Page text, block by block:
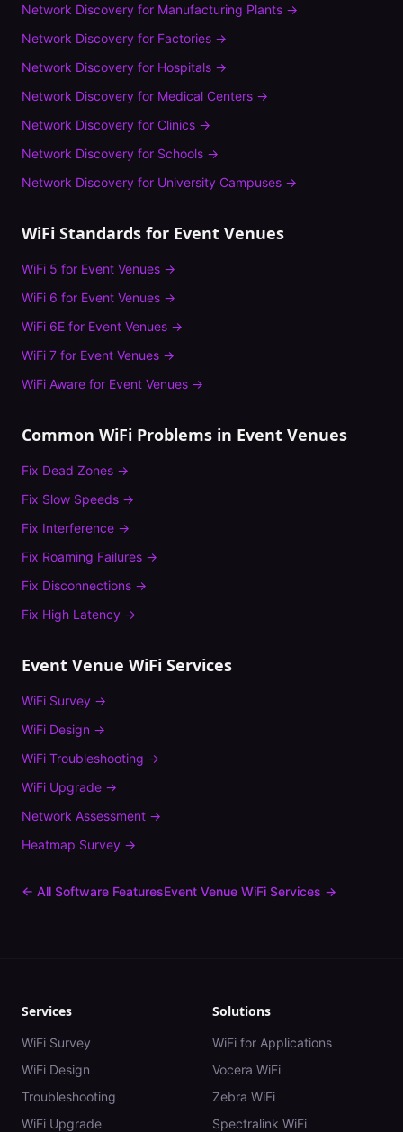
Network Discovery for Manufacturing Plants →
Network Discovery for Factories →
Network Discovery for Hospitals →
Network Discovery for Medical Centers →
Network Discovery for Clinics →
Network Discovery for Schools →
Network Discovery for University Campuses →
WiFi Standards for Event Venues
WiFi 5 for Event Venues →
WiFi 6 for Event Venues →
WiFi 6E for Event Venues →
WiFi 7 for Event Venues →
WiFi Aware for Event Venues →
Common WiFi Problems in Event Venues
Fix Dead Zones →
Fix Slow Speeds →
Fix Interference →
Fix Roaming Failures →
Fix Disconnections →
Fix High Latency →
Event Venue WiFi Services
WiFi Survey →
WiFi Design →
WiFi Troubleshooting →
WiFi Upgrade →
Network Assessment →
Heatmap Survey →
← All Software FeaturesEvent Venue WiFi Services →
Services
WiFi Survey
WiFi Design
Troubleshooting
WiFi Upgrade
Solutions
WiFi for Applications
Vocera WiFi
Zebra WiFi
Spectralink WiFi